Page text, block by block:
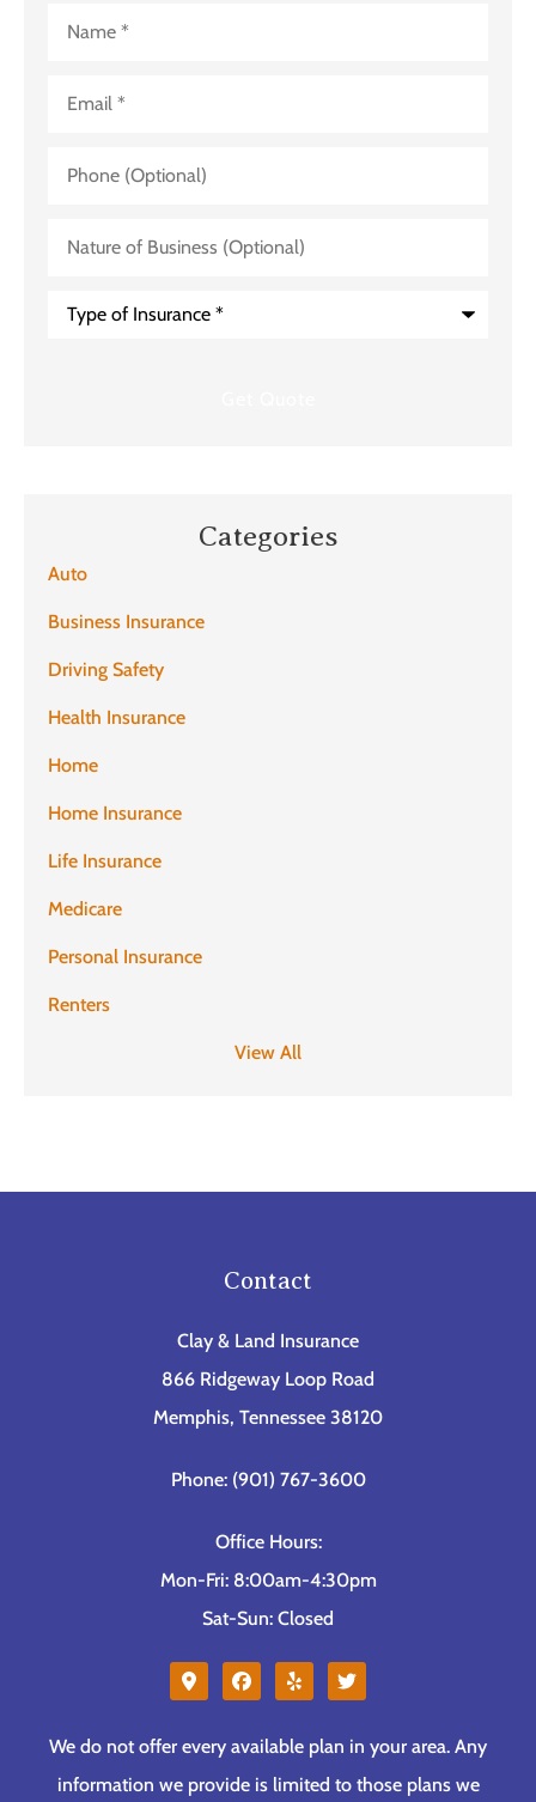
(Optional)
Categories
Auto
Business Insurance
Driving Safety
Health Insurance
Home
Home Insurance
Life Insurance
Medicare
Personal Insurance
Renters
View All
Contact
Clay & Land Insurance
866 Ridgeway Loop Road
Memphis, Tennessee 38120
Phone: (901) 767-3600
Office Hours:
Mon-Fri: 8:00am-4:30pm
Sat-Sun: Closed
We do not offer every available plan in your area. Any
information we provide is limited to those plans we